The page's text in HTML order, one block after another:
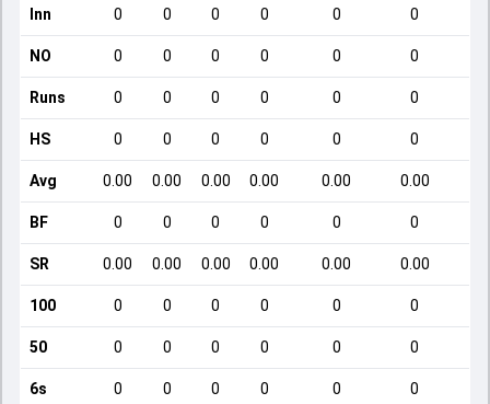
Inn 0 0 0 0 0 0
NO 0 0 0 0 0 0
Runs 0 0 0 0 0 0
HS 0 0 0 0 0 0
Avg 0.00 0.00 0.00 0.00 0.00 0.00
BF 0 0 0 0 0 0
SR 0.00 0.00 0.00 0.00 0.00 0.00
100 0 0 0 0 0 0
50 0 0 0 0 0 0
6s 0 0 0 0 0 0